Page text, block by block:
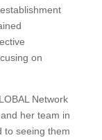
on
Network
her team in
to seeing them